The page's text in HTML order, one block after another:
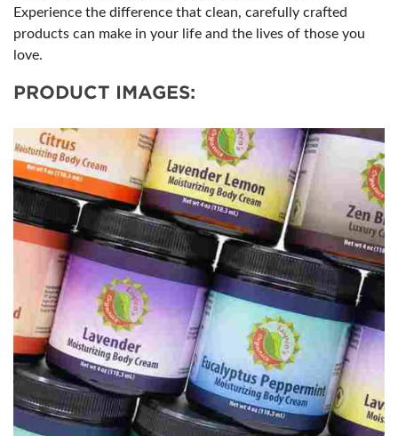
Experience the difference that clean, carefully crafted
products can make in your life and the lives of those you
love.
PRODUCT IMAGES: